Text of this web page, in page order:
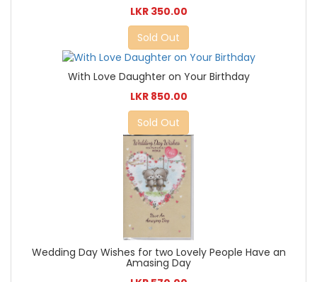
LKR 350.00
Sold Out
With Love Daughter on Your Birthday
LKR 850.00
Sold Out
Wedding Day Wishes for two Lovely People Have an
Amasing Day